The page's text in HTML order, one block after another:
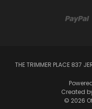
THE TRIMMER PLACE 837
Created
© 2026